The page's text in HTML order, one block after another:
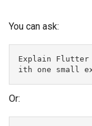
You can ask:
Explain Flutter
ith one small
Or: